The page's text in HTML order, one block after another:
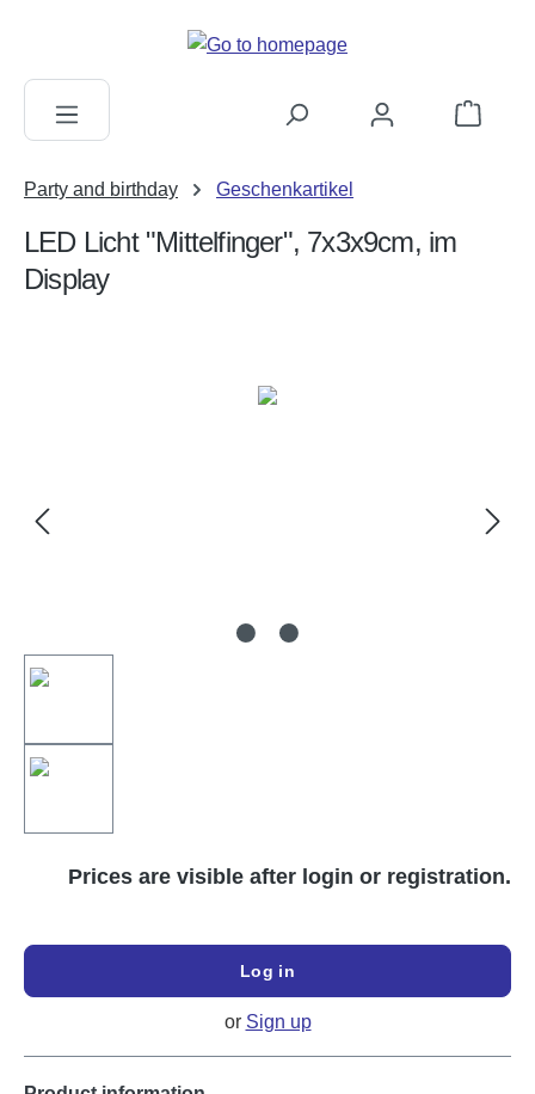
Shopping
Party and birthday Geschenkartikel
LED Licht "Mittelfinger", 7x3x9cm, im
Display
Prices are visible after login or registration.
Log in
or Sign up